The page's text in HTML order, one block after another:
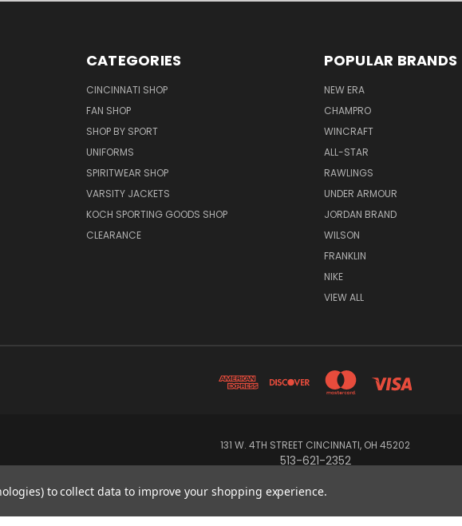
CATEGORIES
CINCINNATI SHOP
FAN SHOP
SHOP BY SPORT
UNIFORMS
SPIRITWEAR SHOP
VARSITY JACKETS
KOCH SPORTING GOODS SHOP
CLEARANCE
POPULAR BRANDS
NEW ERA
CHAMPRO
WINCRAFT
ALL-STAR
RAWLINGS
UNDER ARMOUR
JORDAN BRAND
WILSON
FRANKLIN
NIKE
VIEW ALL
131 W. 4TH STREET CINCINNATI, OH 45202
513-621-2352
© 2026 Koch Sporting Goods
to collect data to improve your shopping experience.